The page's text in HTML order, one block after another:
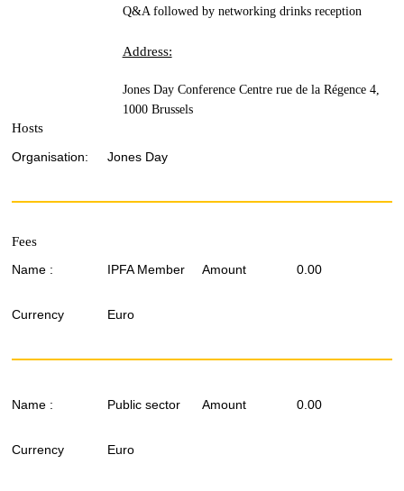
Q&A followed by networking drinks reception
Address:
Jones Day Conference Centre rue de la Régence 4,
1000 Brussels
Hosts
Organisation:
Jones Day
Fees
Name :
IPFA Member Amount 0.00
Currency Euro
Name : Public sector Amount 0.00
Currency Euro